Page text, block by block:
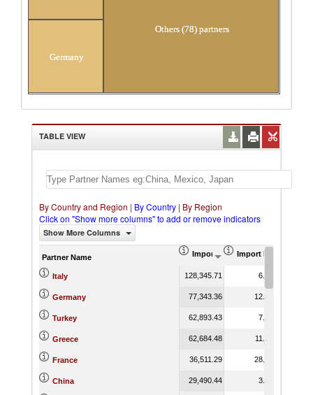
Germany
Others (78) partners
TABLE VIEW
By Country and Region | By Country | By Region
Click on "Show more columns" to add or remove indicators
Show More Columns
Partner Name Import (US$ Thousand)
Import Product
Italy 128,345.71 6.66
Germany 77,343.36 12.61
Turkey 62,893.43 7.48
Greece 62,684.48 11.08
France 36,511.29 28.39
China 29,490.44 3.17